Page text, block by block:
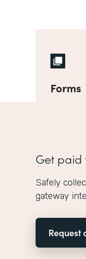
Forms
Get
Safely
gateway
Request